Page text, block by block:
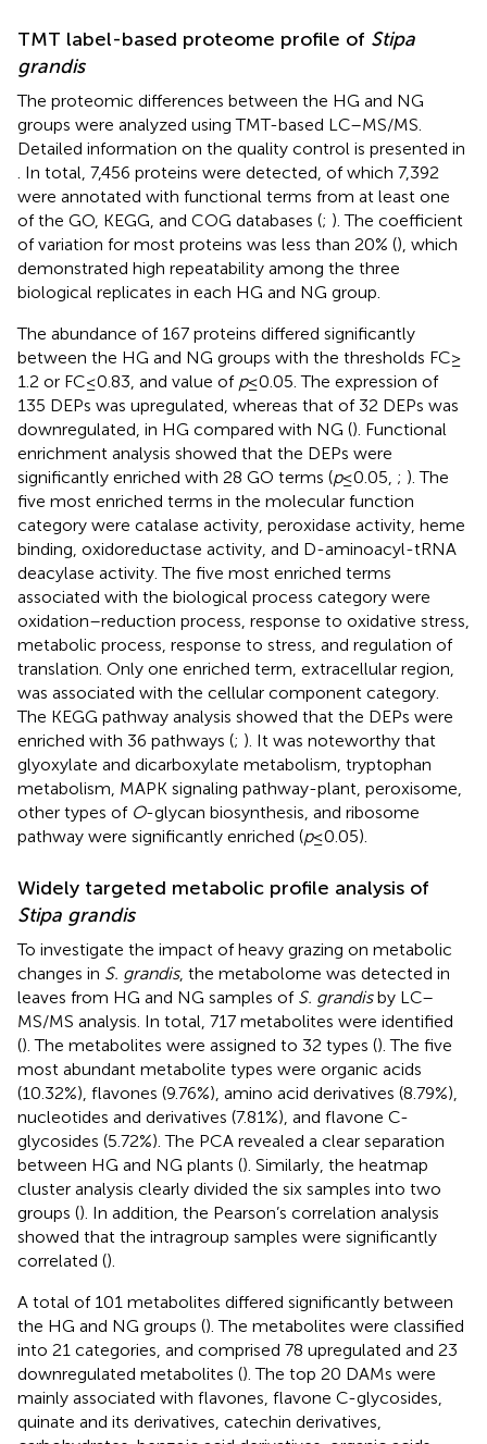
TMT label-based proteome profile of Stipa
grandis
The proteomic differences between the HG and NG
groups were analyzed using TMT-based LC–MS/MS.
Detailed information on the quality control is presented in
. In total, 7,456 proteins were detected, of which 7,392
were annotated with functional terms from at least one
of the GO, KEGG, and COG databases (; ). The coefficient
of variation for most proteins was less than 20% (), which
demonstrated high repeatability among the three
biological replicates in each HG and NG group.
The abundance of 167 proteins differed significantly
between the HG and NG groups with the thresholds FC ≥
1.2 or FC ≤ 0.83, and value of p≤ 0.05. The expression of
135 DEPs was upregulated, whereas that of 32 DEPs was
downregulated, in HG compared with NG (). Functional
enrichment analysis showed that the DEPs were
significantly enriched with 28 GO terms (p≤ 0.05, ; ). The
five most enriched terms in the molecular function
category were catalase activity, peroxidase activity, heme
binding, oxidoreductase activity, and D-aminoacyl-tRNA
deacylase activity. The five most enriched terms
associated with the biological process category were
oxidation–reduction process, response to oxidative stress,
metabolic process, response to stress, and regulation of
translation. Only one enriched term, extracellular region,
was associated with the cellular component category.
The KEGG pathway analysis showed that the DEPs were
enriched with 36 pathways (; ). It was noteworthy that
glyoxylate and dicarboxylate metabolism, tryptophan
metabolism, MAPK signaling pathway-plant, peroxisome,
other types of O-glycan biosynthesis, and ribosome
pathway were significantly enriched (p≤ 0.05).
Widely targeted metabolic profile analysis of
Stipa grandis
To investigate the impact of heavy grazing on metabolic
changes in S. grandis, the metabolome was detected in
leaves from HG and NG samples of S. grandisby LC–
MS/MS analysis. In total, 717 metabolites were identified
(). The metabolites were assigned to 32 types (). The five
most abundant metabolite types were organic acids
(10.32%), flavones (9.76%), amino acid derivatives (8.79%),
nucleotides and derivatives (7.81%), and flavone C-
glycosides (5.72%). The PCA revealed a clear separation
between HG and NG plants (). Similarly, the heatmap
cluster analysis clearly divided the six samples into two
groups (). In addition, the Pearson’s correlation analysis
showed that the intragroup samples were significantly
correlated ().
A total of 101 metabolites differed significantly between
the HG and NG groups (). The metabolites were classified
into 21 categories, and comprised 78 upregulated and 23
downregulated metabolites (). The top 20 DAMs were
mainly associated with flavones, flavone C-glycosides,
quinate and its derivatives, catechin derivatives,